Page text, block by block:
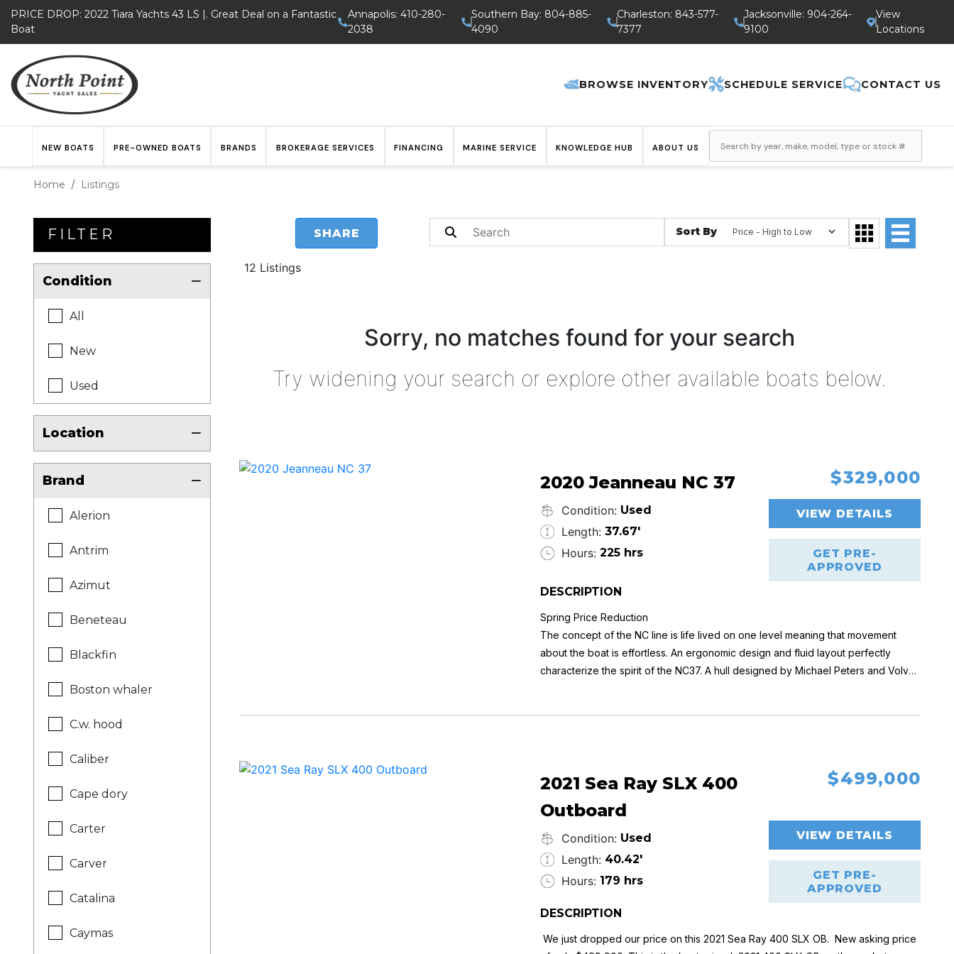
PRICE DROP: 2022 Tiara Yachts 43 LS |. Great Deal on a Fantastic
Boat
Annapolis: 410-280-
2038
Southern Bay: 804-885-
4090
Charleston: 843-577-
7377
Jacksonville: 904-264-
9100
View
Locations
BROWSE INVENTORY SCHEDULE SERVICE CONTACT US
NEW BOATS PRE-OWNED BOATS BRANDS BROKERAGE SERVICES FINANCING MARINE SERVICE KNOWLEDGE HUB ABOUT US
Home Listings
FILTER
Condition
All
New
Used
Location
Brand
Alerion
Antrim
Azimut
Beneteau
Blackfin
Boston whaler
C.w. hood
Caliber
Cape dory
Carter
Carver
Catalina
Caymas
SHARE Sort By
12 Listings
Sorry, no matches found for your search
Try widening your search or explore other available boats below.
2020 Jeanneau NC 37
Condition: Used
Length: 37.67'
Hours: 225 hrs
$329,000
VIEW DETAILS
GET PRE-
APPROVED
DESCRIPTION
Spring Price Reduction
The concept of the NC line is life lived on one level meaning that movement
about the boat is effortless. An ergonomic design and fluid layout perfectly
characterize the spirit of the NC37. A hull designed by Michael Peters and Volvo
Fully opening sliding glass door aft
Head with separate shower compartment
Always lift kept
2021 Sea Ray SLX 400
Outboard
Condition: Used
Length: 40.42'
Hours: 179 hrs
$499,000
VIEW DETAILS
GET PRE-
APPROVED
DESCRIPTION
We just dropped our price on this 2021 Sea Ray 400 SLX OB. New asking price